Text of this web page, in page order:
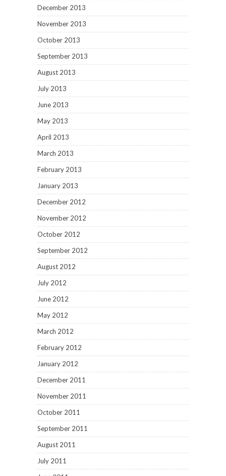
December 2013
November 2013
October 2013
September 2013
August 2013
July 2013
June 2013
May 2013
April 2013
March 2013
February 2013
January 2013
December 2012
November 2012
October 2012
September 2012
August 2012
July 2012
June 2012
May 2012
March 2012
February 2012
January 2012
December 2011
November 2011
October 2011
September 2011
August 2011
July 2011